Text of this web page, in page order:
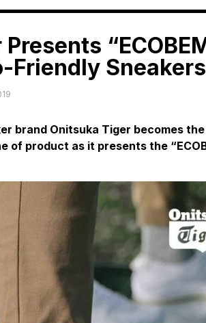
Friendly
brand Onitsuka Tiger becomes
of product as it presents the